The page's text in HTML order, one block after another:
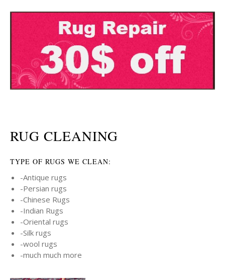
RUG CLEANING
TYPE OF RUGS WE CLEAN:
-Antique rugs
-Persian rugs
-Chinese Rugs
-Indian Rugs
-Oriental rugs
-Silk rugs
-wool rugs
-much much more